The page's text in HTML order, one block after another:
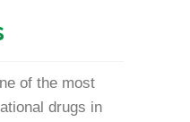
of the most
drugs in